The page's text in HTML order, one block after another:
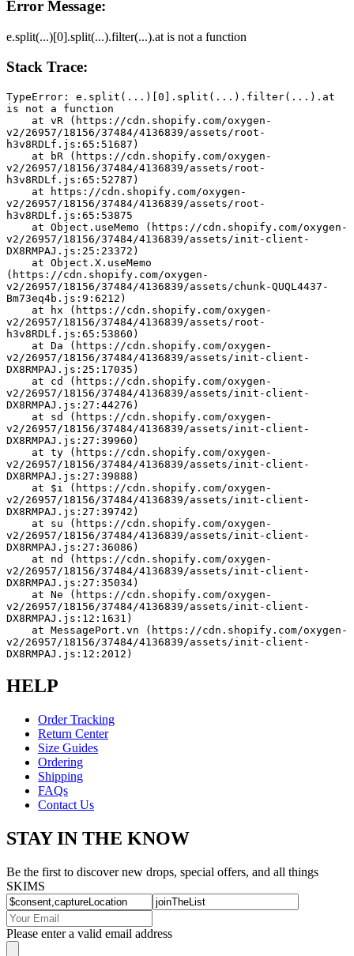
Error Message:
e.split(...)[0].split(...).filter(...).at is not a function
Stack Trace:
TypeError: e.split(...)[0].split(...).filter(...).at
is not a function
v2/26957/18156/37484/4136839/assets/root-
h3v8RDLf.js:65:51687)
v2/26957/18156/37484/4136839/assets/root-
h3v8RDLf.js:65:52787)
v2/26957/18156/37484/4136839/assets/root-
h3v8RDLf.js:65:53875
v2/26957/18156/37484/4136839/assets/init-client-
DX8RMPAJ.js:25:23372)
(https://cdn.shopify.com/oxygen-
v2/26957/18156/37484/4136839/assets/chunk-QUQL4437-
Bm73eq4b.js:9:6212)
v2/26957/18156/37484/4136839/assets/root-
h3v8RDLf.js:65:53860)
v2/26957/18156/37484/4136839/assets/init-client-
DX8RMPAJ.js:25:17035)
v2/26957/18156/37484/4136839/assets/init-client-
DX8RMPAJ.js:27:44276)
v2/26957/18156/37484/4136839/assets/init-client-
DX8RMPAJ.js:27:39960)
v2/26957/18156/37484/4136839/assets/init-client-
DX8RMPAJ.js:27:39888)
v2/26957/18156/37484/4136839/assets/init-client-
DX8RMPAJ.js:27:39742)
v2/26957/18156/37484/4136839/assets/init-client-
DX8RMPAJ.js:27:36086)
v2/26957/18156/37484/4136839/assets/init-client-
DX8RMPAJ.js:27:35034)
v2/26957/18156/37484/4136839/assets/init-client-
DX8RMPAJ.js:12:1631)
v2/26957/18156/37484/4136839/assets/init-client-
DX8RMPAJ.js:12:2012)
HELP
Order Tracking
Return Center
Size Guides
Ordering
Shipping
FAQs
Contact Us
STAY IN THE KNOW
Be the first to discover new drops, special offers, and all things
SKIMS
Please enter a valid email address